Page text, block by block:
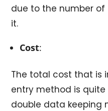
due to the number of
it.
Cost:
The total cost that is
entry method is
double data keeping